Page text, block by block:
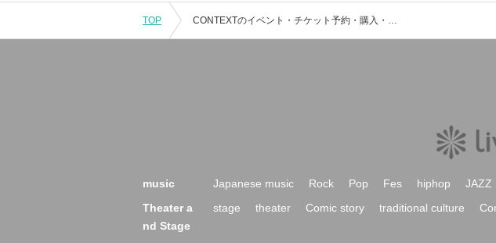
TOP CONTEXTのイベント・チケット予約・購入・販売情報一覧
music Japanese music Rock Pop Fes hiphop JAZZ
Theater a
nd Stage
stage theater Comic story traditional culture